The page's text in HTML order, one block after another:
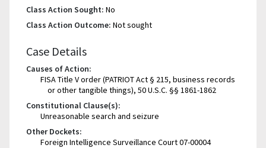
Class Action Sought: No
Class Action Outcome: Not sought
Case Details
Causes of Action:
FISA Title V order (PATRIOT Act § 215, business records
or other tangible things), 50 U.S.C. §§ 1861-1862
Constitutional Clause(s):
Unreasonable search and seizure
Other Dockets:
Foreign Intelligence Surveillance Court 07-00004